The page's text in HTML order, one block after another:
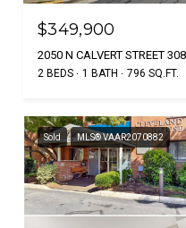
$349,900
2050 N CALVERT STREET
2 BEDS 1 BATH 796 SQ.FT.
Sold MLS® VAAR2070882